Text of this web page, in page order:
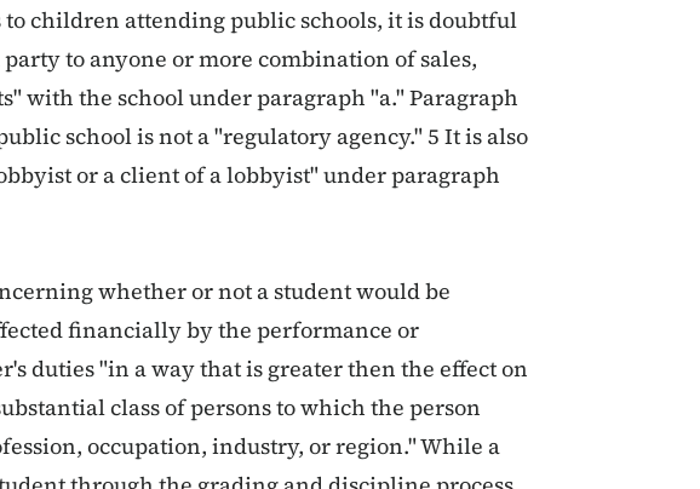
children attending public schools, it is doubtful
to anyone or more combination of sales,
with the school under paragraph "a." Paragraph
school is not a "regulatory agency." 5 It is also
or a client of a lobbyist" under paragraph
whether or not a student would be
financially by the performance or
duties "in a way that is greater then the effect on
class of persons to which the person
occupation, industry, or region." While a